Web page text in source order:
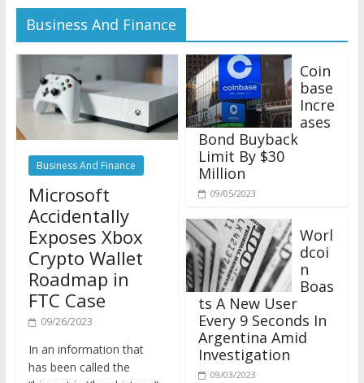
Business And Finance
Business And Finance
Microsoft
Accidentally
Exposes Xbox
Crypto Wallet
Roadmap in
FTC Case
09/26/2023
has been called the
“biggest in Xbox history,”
base
Incre
ases
Bond Buyback
Limit By $30
Million
09/05/2023
Worl
dcoi
n
Boas
ts A New User
Every 9 Seconds In
Argentina Amid
Investigation
09/03/2023